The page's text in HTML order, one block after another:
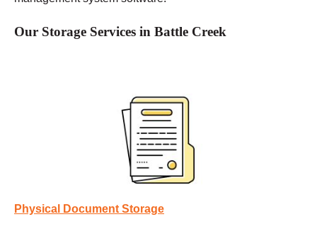
Our Storage Services in Battle Creek
Physical Document Storage